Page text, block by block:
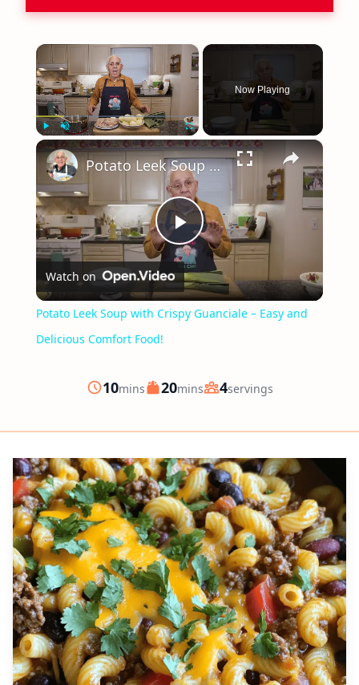
×
Unmute Fullscreen
Now Playing
×
Play
Video
Potato Leek Soup with Crispy Guanciale – Easy and Delicious Comfort Food!
Watch on
Potato Leek Soup with Crispy Guanciale – Easy and
Delicious Comfort Food!
Prep
10minutes
mins Cook
20minutes
mins Servings
4servings